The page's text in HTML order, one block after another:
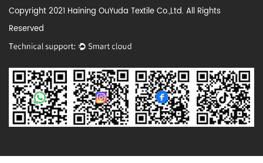
Copyright 2021 Haining OuYuda Textile Co.,Ltd. All Rights
Reserved